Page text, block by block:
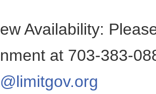
Availability:
at 703-383-